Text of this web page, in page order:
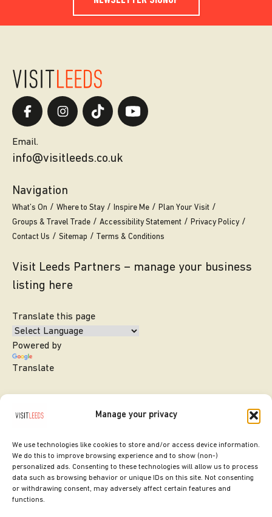
Manage your privacy
We use technologies like cookies to store and/or access device information.
We do this to improve browsing experience and to show (non-)
personalized ads. Consenting to these technologies will allow us to process
data such as browsing behavior or unique IDs on this site. Not consenting
or withdrawing consent, may adversely affect certain features and
functions.
Email.
info@visitleeds.co.uk
Navigation
What’s On Where to Stay Inspire Me
Plan Your Visit
Groups & Travel Trade
Accessibility Statement
Privacy Policy
Contact Us
Sitemap Terms & Conditions
Visit Leeds Partners – manage your business
listing here
Translate this page
Powered by
Translate
SITE DESIGNED BY